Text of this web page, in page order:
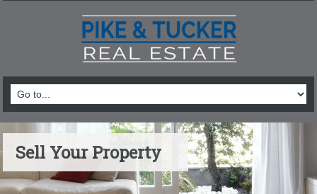
Sell Your Property